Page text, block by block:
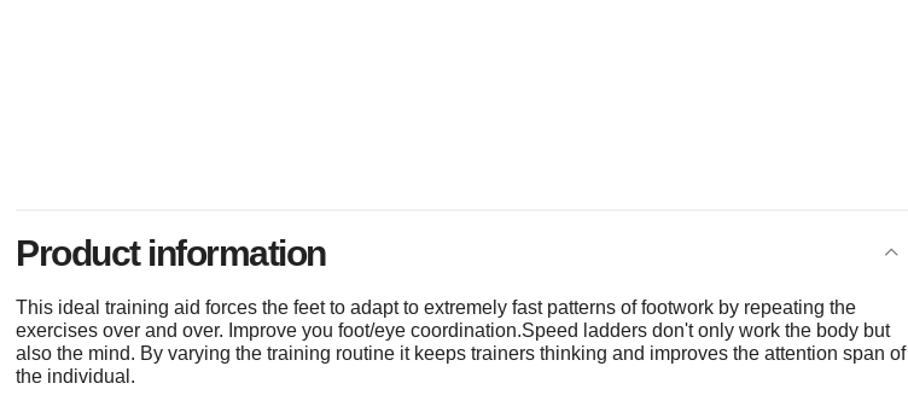
Product information
This ideal training aid forces the feet to adapt to extremely fast patterns of footwork by repeating the
exercises over and over. Improve you foot/eye coordination.Speed ladders don't only work the body but
also the mind. By varying the training routine it keeps trainers thinking and improves the attention span of
the individual.